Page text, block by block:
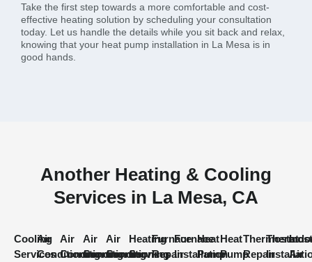
Take the first step towards a more comfortable and cost-
effective heating solution by scheduling your consultation
today. Let us handle the details while you sit back and relax,
knowing that your heat pump installation in La Mesa is in
good hands.
Another Heating & Cooling
Services in La Mesa, CA
Cooling
Services
Air
Conditioning
Air
Conditioning
Air
Conditioning
Air
Conditioning
Heating
Services
Furnace
Repair
Furnace
Installation
Heat
Pump
Heat
Pump
Thermostat
Repair
Air